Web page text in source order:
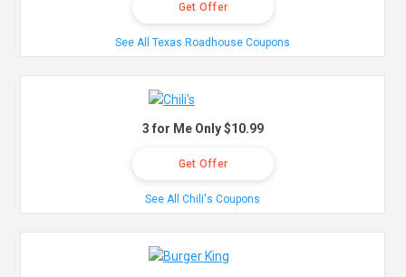
Get Offer
See All Texas Roadhouse Coupons
3 for Me Only $10.99
Get Offer
See All Chili's Coupons